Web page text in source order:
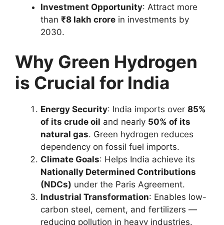
Investment Opportunity: Attract more
than ₹8 lakh crore in investments by
2030.
Why Green Hydrogen
is Crucial for India
Energy Security: India imports over 85%
of its crude oil and nearly 50% of its
natural gas. Green hydrogen reduces
dependency on fossil fuel imports.
Climate Goals: Helps India achieve its
Nationally Determined Contributions
(NDCs) under the Paris Agreement.
Industrial Transformation: Enables low-
carbon steel, cement, and fertilizers —
reducing pollution in heavy industries.